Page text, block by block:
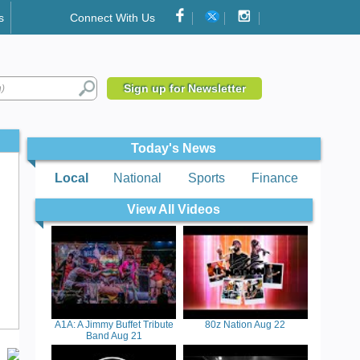
Connect With Us
Sign up for Newsletter
Today's News
Local National Sports Finance
View All Videos
A1A: A Jimmy Buffet Tribute
Band Aug 21
80z Nation Aug 22